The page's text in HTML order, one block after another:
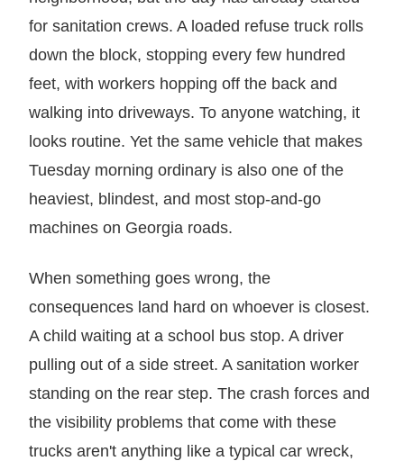
for sanitation crews. A loaded refuse truck rolls
down the block, stopping every few hundred
feet, with workers hopping off the back and
walking into driveways. To anyone watching, it
looks routine. Yet the same vehicle that makes
Tuesday morning ordinary is also one of the
heaviest, blindest, and most stop-and-go
machines on Georgia roads.
When something goes wrong, the
consequences land hard on whoever is closest.
A child waiting at a school bus stop. A driver
pulling out of a side street. A sanitation worker
standing on the rear step. The crash forces and
the visibility problems that come with these
trucks aren't anything like a typical car wreck,